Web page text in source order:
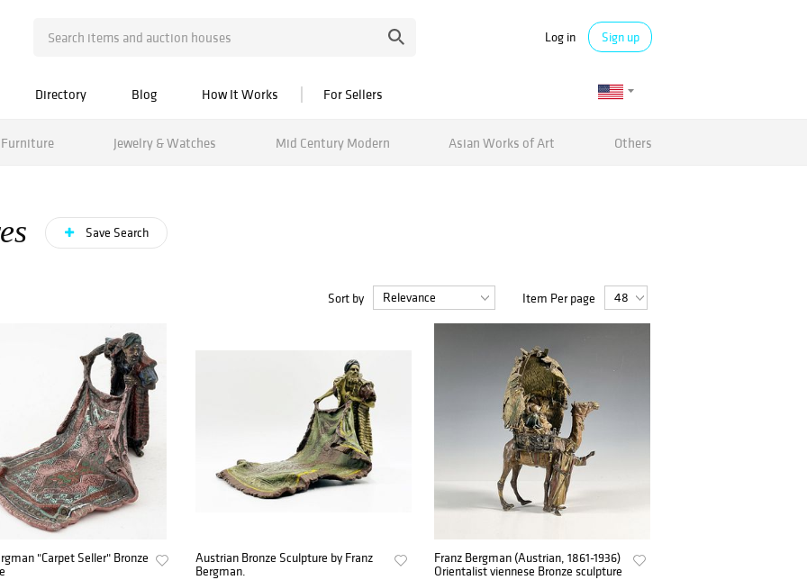
Log in Sign up
Directory Blog How It Works For Sellers
Furniture Jewelry & Watches Mid Century Modern Asian Works of Art Others
Save Search
Sort by Item Per page
"Carpet Seller" Bronze
Austrian Bronze Sculpture by Franz
Bergman.
Franz Bergman (Austrian, 1861-1936)
Orientalist viennese Bronze sculpture